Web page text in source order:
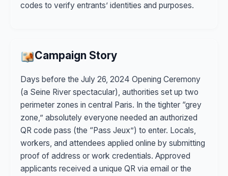
codes to verify entrants’ identities and purposes.
Campaign Story
Days before the July 26, 2024 Opening Ceremony
(a Seine River spectacular), authorities set up two
perimeter zones in central Paris. In the tighter “grey
zone,” absolutely everyone needed an authorized
QR code pass (the “Pass Jeux”) to enter. Locals,
workers, and attendees applied online by submitting
proof of address or work credentials. Approved
applicants received a unique QR via email or the